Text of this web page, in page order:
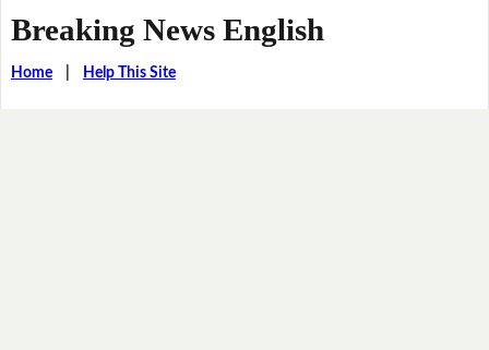
Breaking News English
Home| Help This Site